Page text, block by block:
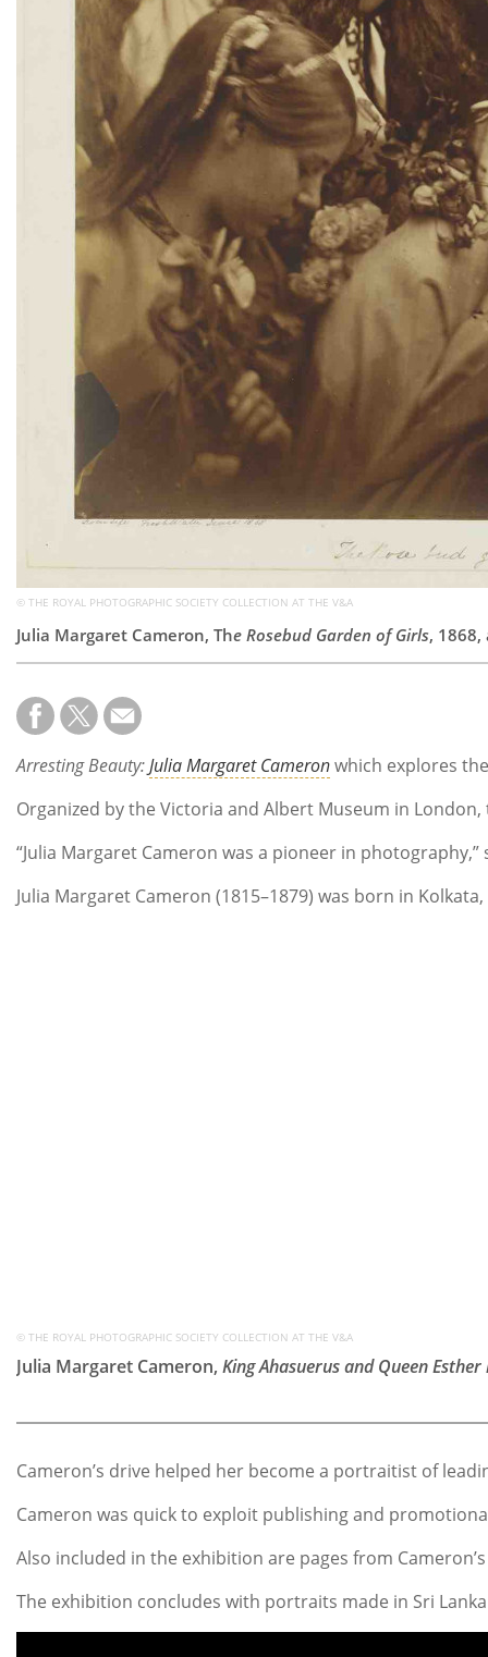
© THE ROYAL PHOTOGRAPHIC SOCIETY COLLECTION AT THE V&A
Julia Margaret Cameron, The Rosebud Garden of Girls,
Arresting Beauty:Julia Margaret Cameronwhich explores
Organized by the Victoria and Albert Museum in
“Julia Margaret Cameron was a pioneer in
Julia Margaret Cameron (1815–1879) was born in
© THE ROYAL PHOTOGRAPHIC SOCIETY COLLECTION AT THE V&A
Julia Margaret Cameron, King Ahasuerus and Queen
Cameron’s drive helped her become a portraitist of
Cameron was quick to exploit publishing and
Also included in the exhibition are pages from
The exhibition concludes with portraits made in Sri